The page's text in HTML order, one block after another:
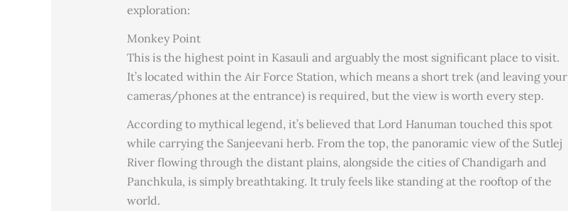
exploration:
Monkey Point
This is the highest point in Kasauli and arguably the most significant place to visit.
It’s located within the Air Force Station, which means a short trek (and leaving your
cameras/phones at the entrance) is required, but the view is worth every step.
According to mythical legend, it’s believed that Lord Hanuman touched this spot
while carrying the Sanjeevani herb. From the top, the panoramic view of the Sutlej
River flowing through the distant plains, alongside the cities of Chandigarh and
Panchkula, is simply breathtaking. It truly feels like standing at the rooftop of the
world.